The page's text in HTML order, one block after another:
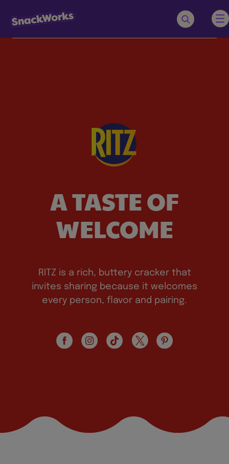
A TASTE OF
WELCOME
RITZ is a rich, buttery cracker that
invites sharing because it welcomes
every person, flavor and pairing.